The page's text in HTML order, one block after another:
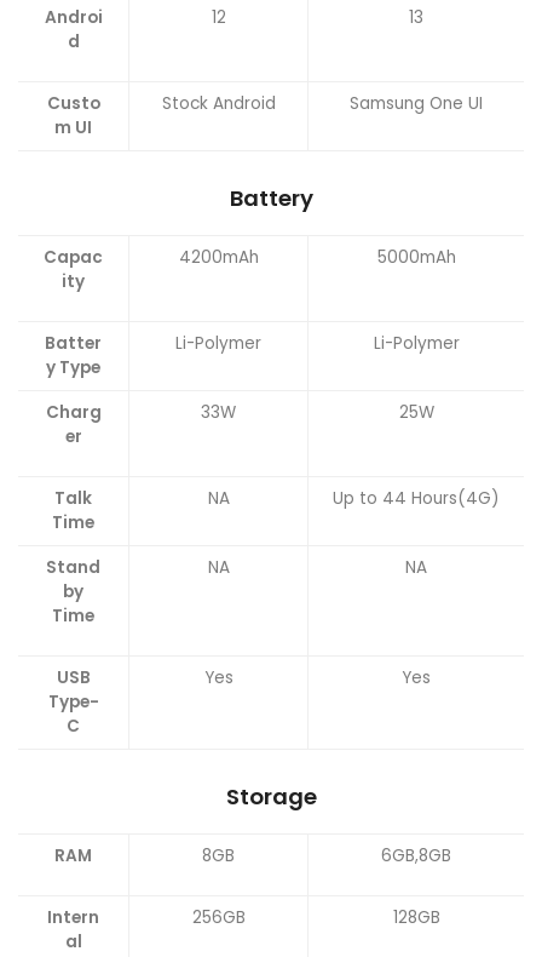
Androi
d
12 13
Custo
m UI
Stock Android Samsung One UI
Battery
Capac
ity
4200mAh 5000mAh
Batter
y Type
Li-Polymer Li-Polymer
Charg
er
33W 25W
Talk
Time
NA Up to 44 Hours(4G)
Stand
by
Time
NA NA
USB
Type-
C
Yes Yes
Storage
RAM 8GB 6GB,8GB
Intern
al
256GB 128GB